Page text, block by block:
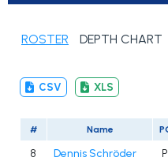
ROSTER DEPTH CHART
CSV XLS
# Name
8 Dennis Schröder